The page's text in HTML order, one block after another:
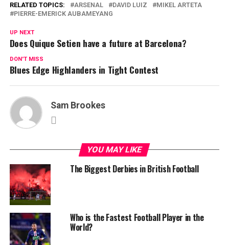
RELATED TOPICS: ARSENAL DAVID LUIZ
MIKEL ARTETA
PIERRE-EMERICK AUBAMEYANG
UP NEXT
Does Quique Setien have a future at Barcelona?
DON'T MISS
Blues Edge Highlanders in Tight Contest
Sam Brookes
YOU MAY LIKE
The Biggest Derbies in British Football
Who is the Fastest Football Player in the
World?